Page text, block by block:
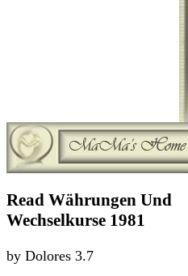
Read Währungen Und
Wechselkurse 1981
by Dolores 3.7